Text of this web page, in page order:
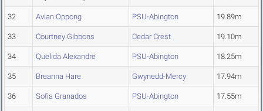
32 Avian Oppong PSU-Abington 19.89m
33 Courtney Gibbons Cedar Crest 19.10m
34 Quelida Alexandre PSU-Abington 18.25m
35 Breanna Hare Gwynedd-Mercy 17.94m
36 Sofia Granados PSU-Abington 17.55m